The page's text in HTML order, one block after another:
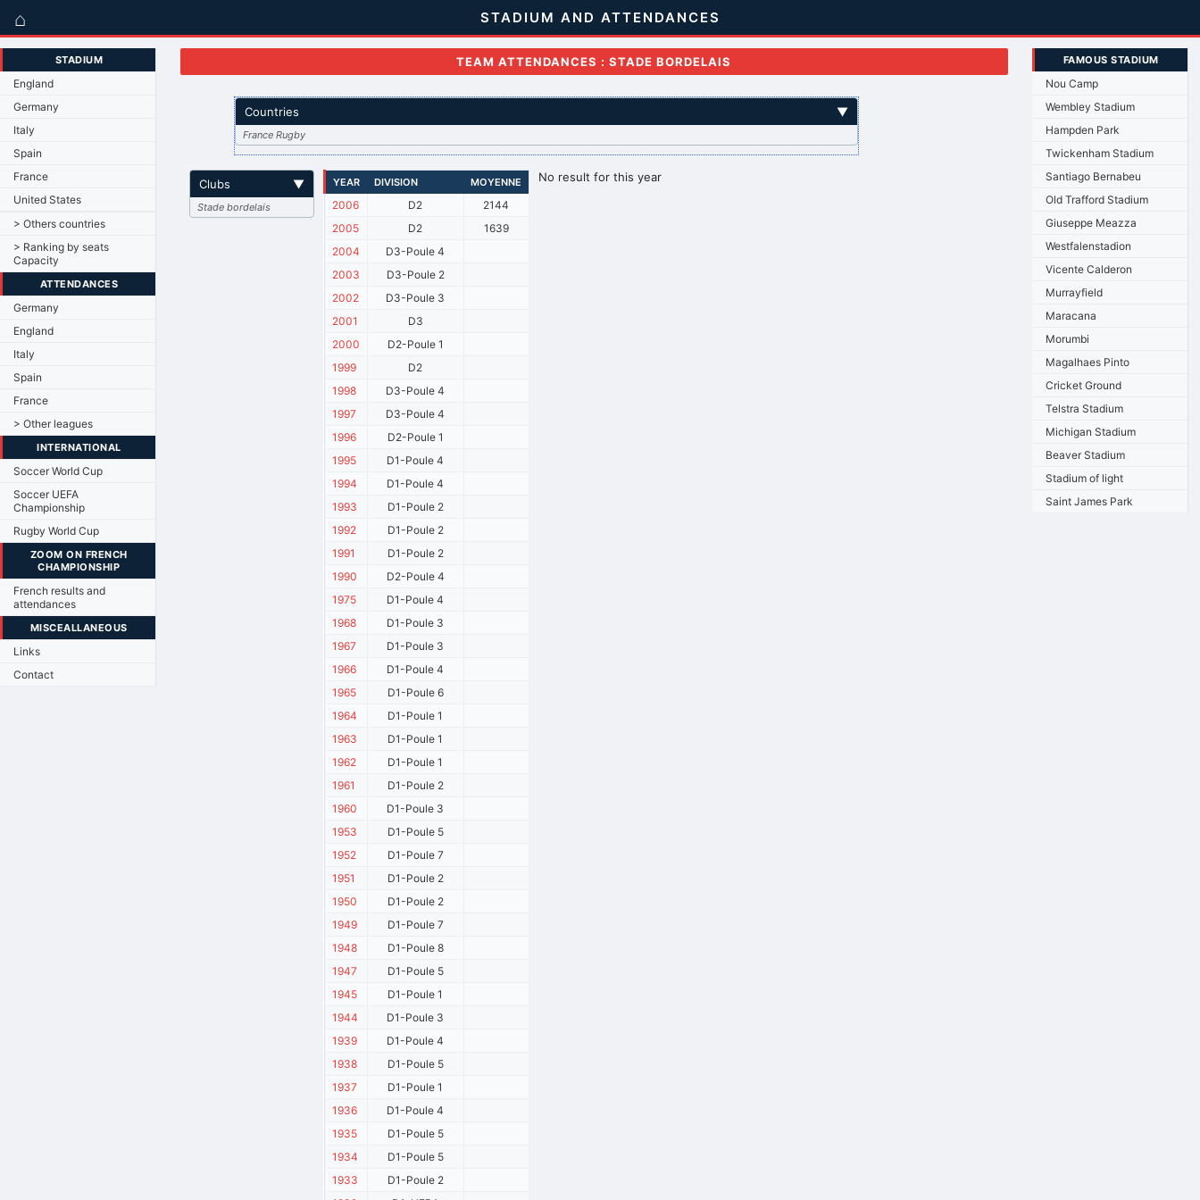
⌂ STADIUM AND ATTENDANCES
STADIUM
England
Germany
Italy
Spain
France
United States
> Others countries
> Ranking by seats
Capacity
ATTENDANCES
Germany
England
Italy
Spain
France
> Other leagues
INTERNATIONAL
Soccer World Cup
Soccer UEFA
Championship
Rugby World Cup
ZOOM ON FRENCH
CHAMPIONSHIP
French results and
attendances
MISCEALLANEOUS
Links
Contact
TEAM ATTENDANCES : STADE BORDELAIS
Countries ▼
France Rugby
Clubs ▼
Stade bordelais
YEAR DIVISION MOYENNE
2006 D2
2144
2005
D2
1639
2004
D3-Poule 4
2003
D3-Poule 2
2002
D3-Poule 3
2001
D3
2000
D2-Poule 1
1999
D2
1998
D3-Poule 4
1997
D3-Poule 4
1996
D2-Poule 1
1995
D1-Poule 4
1994
D1-Poule 4
1993
D1-Poule 2
1992
D1-Poule 2
1991
D1-Poule 2
1990
D2-Poule 4
1975
D1-Poule 4
1968
D1-Poule 3
1967
D1-Poule 3
1966
D1-Poule 4
1965
D1-Poule 6
1964
D1-Poule 1
1963
D1-Poule 1
1962
D1-Poule 1
1961
D1-Poule 2
1960
D1-Poule 3
1953
D1-Poule 5
1952
D1-Poule 7
1951
D1-Poule 2
1950
D1-Poule 2
1949
D1-Poule 7
1948
D1-Poule 8
1947
D1-Poule 5
1945
D1-Poule 1
1944
D1-Poule 3
1939
D1-Poule 4
1938
D1-Poule 5
1937
D1-Poule 1
1936
D1-Poule 4
1935
D1-Poule 5
1934
D1-Poule 5
1933
D1-Poule 2
No result for this year
FAMOUS STADIUM
Nou Camp
Wembley Stadium
Hampden Park
Twickenham Stadium
Santiago Bernabeu
Old Trafford Stadium
Giuseppe Meazza
Westfalenstadion
Vicente Calderon
Murrayfield
Maracana
Morumbi
Magalhaes Pinto
Cricket Ground
Telstra Stadium
Michigan Stadium
Beaver Stadium
Stadium of light
Saint James Park